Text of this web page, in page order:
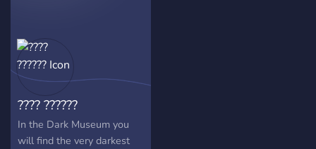
enjoyments.
???? ??????
In the Dark Museum you
will find the very darkest